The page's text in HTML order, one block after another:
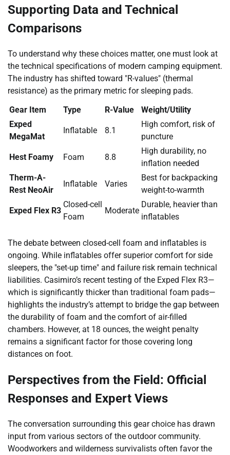
Supporting Data and Technical
Comparisons
To understand why these choices matter, one must look at
the technical specifications of modern camping equipment.
The industry has shifted toward "R-values" (thermal
resistance) as the primary metric for sleeping pads.
Gear Item
Type R-Value
Weight/Utility
Exped
MegaMat
Inflatable 8.1
High comfort, risk of
puncture
Hest Foamy Foam 8.8
High durability, no
inflation needed
Therm-A-
Rest NeoAir
Inflatable Varies
Best for backpacking
weight-to-warmth
Exped Flex R3
Closed-cell
Foam
Moderate
Durable, heavier than
inflatables
The debate between closed-cell foam and inflatables is
ongoing. While inflatables offer superior comfort for side
sleepers, the "set-up time" and failure risk remain technical
liabilities. Casimiro’s recent testing of the Exped Flex R3—
which is significantly thicker than traditional foam pads—
highlights the industry’s attempt to bridge the gap between
the durability of foam and the comfort of air-filled
chambers. However, at 18 ounces, the weight penalty
remains a significant factor for those covering long
distances on foot.
Perspectives from the Field: Official
Responses and Expert Views
The conversation surrounding this gear choice has drawn
input from various sectors of the outdoor community.
Woodworkers and wilderness survivalists often favor the